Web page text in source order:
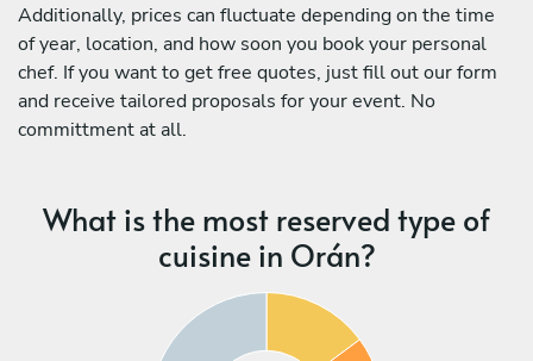
Additionally, prices can fluctuate depending on the time
of year, location, and how soon you book your personal
chef. If you want to get free quotes, just fill out our form
and receive tailored proposals for your event. No
committment at all.
What is the most reserved type of
cuisine in Orán?